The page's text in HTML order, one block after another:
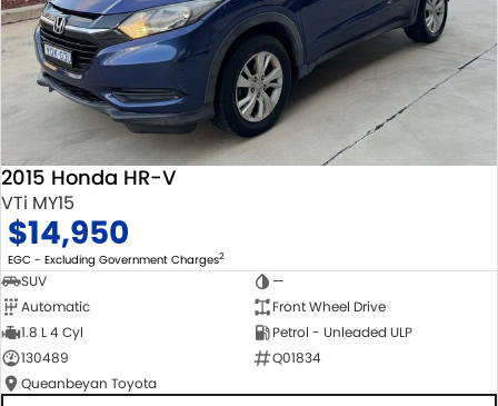
2015 Honda HR-V
VTi MY15
$14,950
EGC - Excluding Government Charges2
SUV
—
Automatic
Front Wheel Drive
1.8 L 4 Cyl
Petrol - Unleaded ULP
130489
Q01834
Queanbeyan Toyota